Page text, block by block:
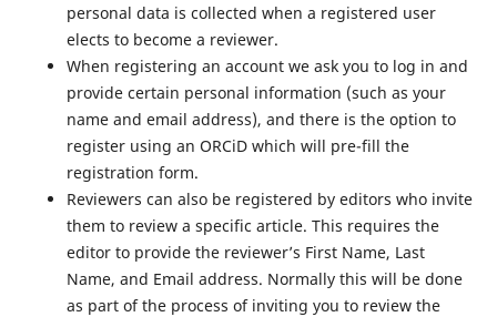
personal data is collected when a registered user
elects to become a reviewer.
When registering an account we ask you to log in and
provide certain personal information (such as your
name and email address), and there is the option to
register using an ORCiD which will pre-fill the
registration form.
Reviewers can also be registered by editors who invite
them to review a specific article. This requires the
editor to provide the reviewer’s First Name, Last
Name, and Email address. Normally this will be done
as part of the process of inviting you to review the